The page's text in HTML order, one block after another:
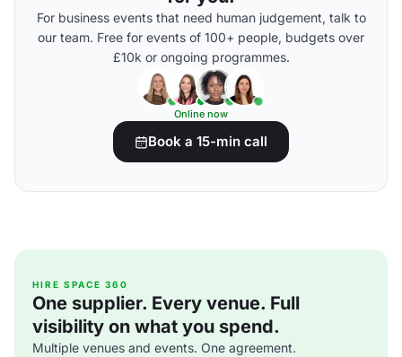
For business events that need human judgement, talk to
our team. Free for events of 100+ people, budgets over
£10k or ongoing programmes.
Online now
Book a 15-min call
HIRE SPACE 360
One supplier. Every venue. Full
visibility on what you spend.
Multiple venues and events. One agreement.